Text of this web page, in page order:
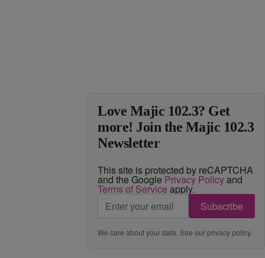
Love Majic 102.3? Get
more! Join the Majic 102.3
Newsletter
This site is protected by reCAPTCHA
and the Google Privacy Policyand
Terms of Service apply.
Subscribe
We care about your data. See ourprivacy policy.